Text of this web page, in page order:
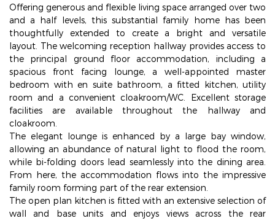
Offering generous and flexible living space arranged over two
and a half levels, this substantial family home has been
thoughtfully extended to create a bright and versatile
layout. The welcoming reception hallway provides access to
the principal ground floor accommodation, including a
spacious front facing lounge, a well-appointed master
bedroom with en suite bathroom, a fitted kitchen, utility
room and a convenient cloakroom/WC. Excellent storage
facilities are available throughout the hallway and
cloakroom.
The elegant lounge is enhanced by a large bay window,
allowing an abundance of natural light to flood the room,
while bi-folding doors lead seamlessly into the dining area.
From here, the accommodation flows into the impressive
family room forming part of the rear extension.
The open plan kitchen is fitted with an extensive selection of
wall and base units and enjoys views across the rear